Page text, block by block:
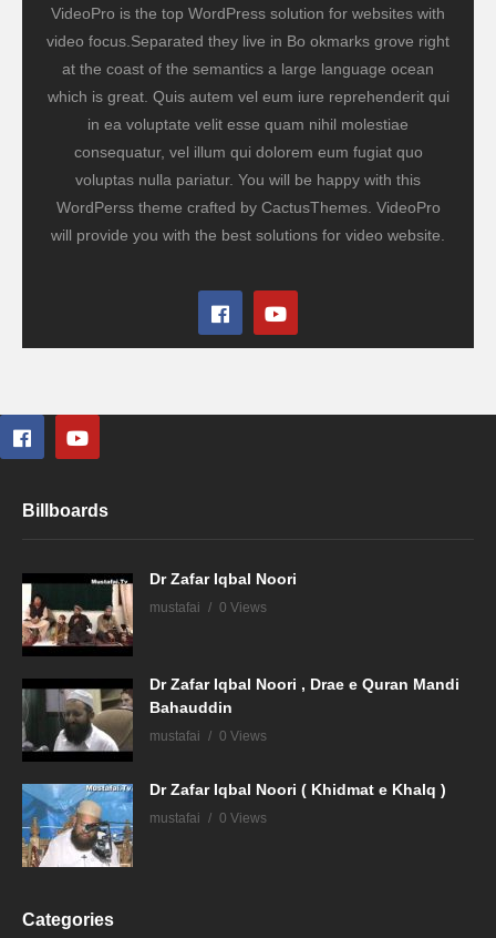
VideoPro is the top WordPress solution for websites with
video focus.Separated they live in Bo okmarks grove right
at the coast of the semantics a large language ocean
which is great. Quis autem vel eum iure reprehenderit qui
in ea voluptate velit esse quam nihil molestiae
consequatur, vel illum qui dolorem eum fugiat quo
voluptas nulla pariatur. You will be happy with this
WordPerss theme crafted by CactusThemes. VideoPro
will provide you with the best solutions for video website.
Billboards
Dr Zafar Iqbal Noori
mustafai 0 Views
Dr Zafar Iqbal Noori , Drae e Quran Mandi
Bahauddin
mustafai 0 Views
Dr Zafar Iqbal Noori ( Khidmat e Khalq )
mustafai 0 Views
Categories